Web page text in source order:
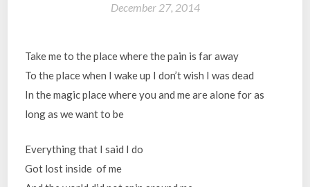
December 27, 2014
Take me to the place where the pain is far away
To the place when I wake up I don’t wish I was dead
In the magic place where you and me are alone for as
long as we want to be
Everything that I said I do
Got lost inside of me